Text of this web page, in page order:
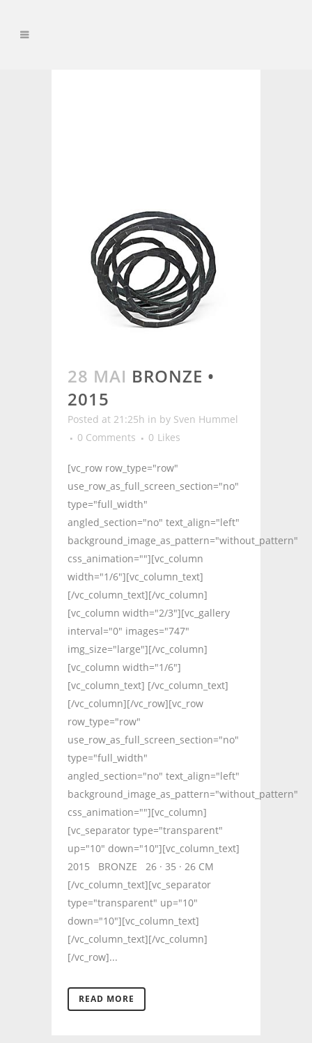
28 MAI BRONZE •
2015
Posted at 21:25h in by Sven Hummel
0 Comments
0 Likes
[vc_row row_type="row"
use_row_as_full_screen_section="no"
type="full_width"
angled_section="no" text_align="left"
background_image_as_pattern="without_pattern"
css_animation=""][vc_column
width="1/6"][vc_column_text]
[/vc_column_text][/vc_column]
[vc_column width="2/3"][vc_gallery
interval="0" images="747"
img_size="large"][/vc_column]
[vc_column width="1/6"]
[vc_column_text] [/vc_column_text]
[/vc_column][/vc_row][vc_row
row_type="row"
use_row_as_full_screen_section="no"
type="full_width"
angled_section="no" text_align="left"
background_image_as_pattern="without_pattern"
css_animation=""][vc_column]
[vc_separator type="transparent"
up="10" down="10"][vc_column_text]
2015 BRONZE 26 · 35 · 26 CM
[/vc_column_text][vc_separator
type="transparent" up="10"
down="10"][vc_column_text]
[/vc_column_text][/vc_column]
[/vc_row]...
READ MORE